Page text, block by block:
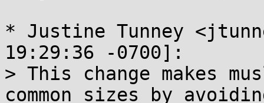
* Justine Tunney
19:29:36 -0700]:
> This change makes
common sizes by